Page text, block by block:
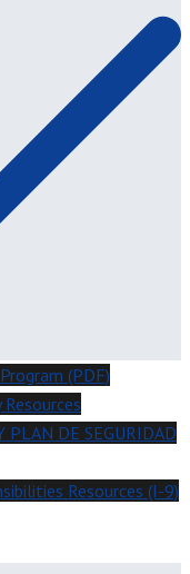
(PDF)
PLAN DE SEGURIDAD
Resources (I-9)